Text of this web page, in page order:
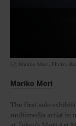
(© Mariko Mori, Photo:
Mariko Mori
The first solo
multimedia artist in